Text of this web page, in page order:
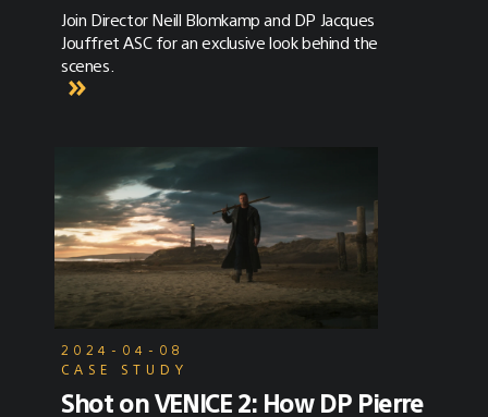
Join Director Neill Blomkamp and DP Jacques
Jouffret ASC for an exclusive look behind the
scenes.
2024-04-08
CASE STUDY
Shot on VENICE 2: How DP Pierre